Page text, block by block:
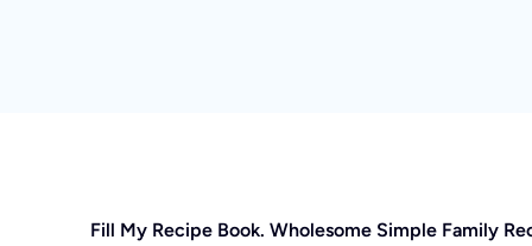
Fill My Recipe Book. Wholesome Simple Family